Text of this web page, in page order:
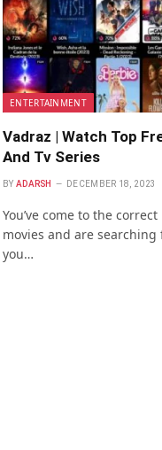
ENTERTAINMENT
Vadraz | Watch Top
And Tv Series
BY ADARSH DECEMBER 18, 2023
You’ve come to the
movies and are
you…